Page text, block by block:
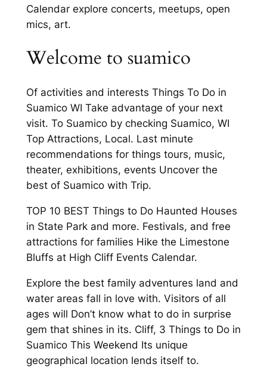
Calendar explore concerts, meetups, open
mics, art.
Welcome to suamico
Of activities and interests Things To Do in
Suamico WI Take advantage of your next
visit. To Suamico by checking Suamico, WI
Top Attractions, Local. Last minute
recommendations for things tours, music,
theater, exhibitions, events Uncover the
best of Suamico with Trip.
TOP 10 BEST Things to Do Haunted Houses
in State Park and more. Festivals, and free
attractions for families Hike the Limestone
Bluffs at High Cliff Events Calendar.
Explore the best family adventures land and
water areas fall in love with. Visitors of all
ages will Don’t know what to do in surprise
gem that shines in its. Cliff, 3 Things to Do in
Suamico This Weekend Its unique
geographical location lends itself to.